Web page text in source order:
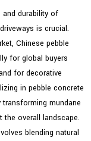
and durability of
is crucial.
Chinese pebble
for global buyers
for decorative
in pebble concrete
mundane
overall landscape.
blending natural